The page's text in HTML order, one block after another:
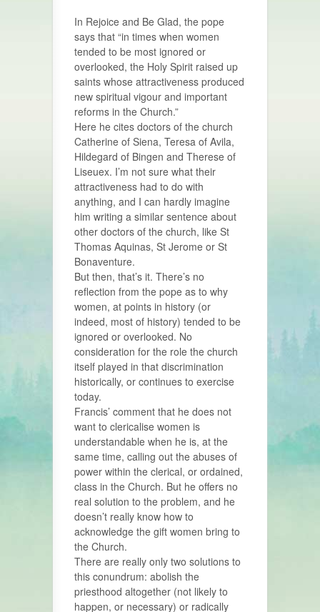
In Rejoice and Be Glad, the pope
says that “in times when women
tended to be most ignored or
overlooked, the Holy Spirit raised up
saints whose attractiveness produced
new spiritual vigour and important
reforms in the Church.”
Here he cites doctors of the church
Catherine of Siena, Teresa of Avila,
Hildegard of Bingen and Therese of
Liseuex. I’m not sure what their
attractiveness had to do with
anything, and I can hardly imagine
him writing a similar sentence about
other doctors of the church, like St
Thomas Aquinas, St Jerome or St
Bonaventure.
But then, that’s it. There’s no
reflection from the pope as to why
women, at points in history (or
indeed, most of history) tended to be
ignored or overlooked. No
consideration for the role the church
itself played in that discrimination
historically, or continues to exercise
today.
Francis’ comment that he does not
want to clericalise women is
understandable when he is, at the
same time, calling out the abuses of
power within the clerical, or ordained,
class in the Church. But he offers no
real solution to the problem, and he
doesn’t really know how to
acknowledge the gift women bring to
the Church.
There are really only two solutions to
this conundrum: abolish the
priesthood altogether (not likely to
happen, or necessary) or radically